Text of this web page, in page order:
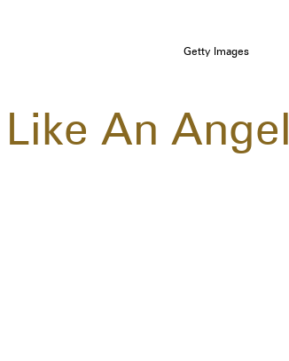
Getty Images
An Angel